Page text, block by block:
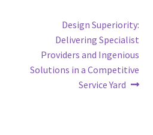
Next
post:
Design Superiority:
Delivering Specialist
Providers and Ingenious
Solutions in a Competitive
Service Yard